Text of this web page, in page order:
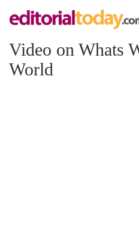
Video on Whats
World